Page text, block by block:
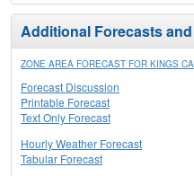
Additional Forecasts
ZONE AREA FORECAST FOR KINGS
Forecast Discussion
Printable Forecast
Text Only Forecast
Hourly Weather Forecast
Tabular Forecast